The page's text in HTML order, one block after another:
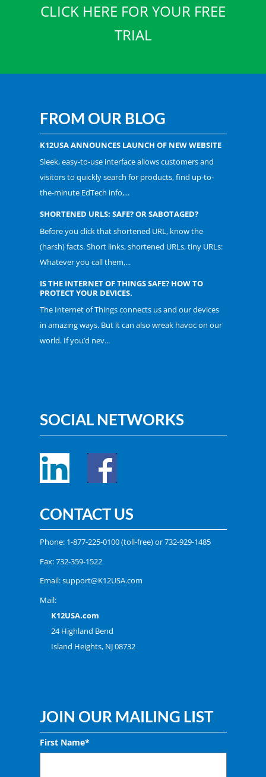
CLICK HERE FOR YOUR FREE
TRIAL
FROM OUR BLOG
K12USA ANNOUNCES LAUNCH OF NEW WEBSITE
Sleek, easy-to-use interface allows customers and
visitors to quickly search for products, find up-to-
the-minute EdTech info,...
SHORTENED URLS: SAFE? OR SABOTAGED?
Before you click that shortened URL, know the
(harsh) facts. Short links, shortened URLs, tiny URLs:
Whatever you call them,...
IS THE INTERNET OF THINGS SAFE? HOW TO
PROTECT YOUR DEVICES.
The Internet of Things connects us and our devices
in amazing ways. But it can also wreak havoc on our
world. If you’d nev...
SOCIAL NETWORKS
CONTACT US
Phone: 1-877-225-0100(toll-free) or732-929-1485
Fax: 732-359-1522
Email:support@K12USA.com
Mail:
K12USA.com
24 Highland Bend
Island Heights, NJ 08732
JOIN OUR MAILING LIST
First Name*